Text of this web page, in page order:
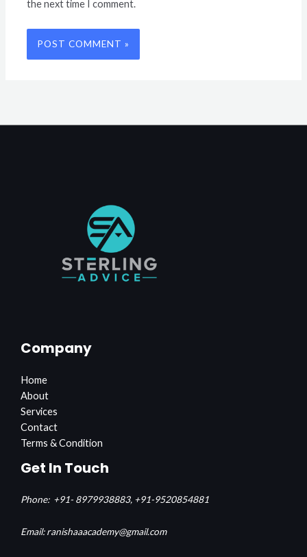
the next time I comment.
Company
Home
About
Services
Contact
Terms & Condition
Get In Touch
Phone: +91- 8979938883, +91-9520854881
Email: ranishaaacademy@gmail.com